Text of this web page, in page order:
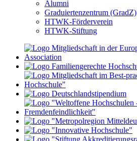
Alumni
Graduiertenzentrum (GradZ)
HTWK-Förderverein
HTWK-Stiftung